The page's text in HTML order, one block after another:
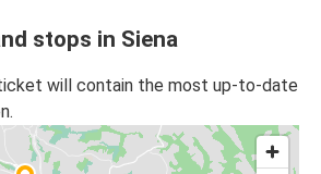
stops in Siena
will contain the most up-to-date